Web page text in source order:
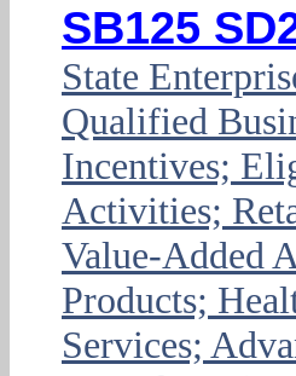
SB125
State
Qualified
Incentives;
Activities;
Value-Added
Products;
Services;